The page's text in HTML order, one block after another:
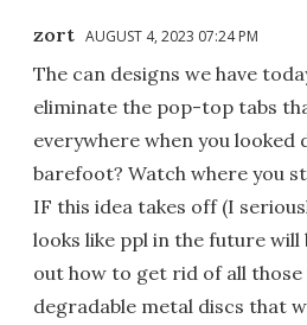
zort AUGUST 4, 2023 07:24 PM
The can designs we have
eliminate the pop-top tabs
everywhere when you looked
barefoot? Watch where you
IF this idea takes off (I
looks like ppl in the future
out how to get rid of all
degradable metal discs that